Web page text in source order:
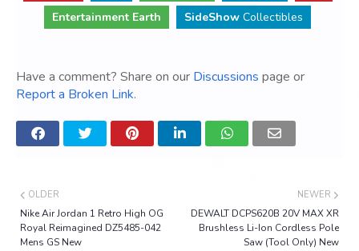
Entertainment Earth
SideShow Collectibles
Have a comment? Share on our Discussions page or
Report a Broken Link.
NEWER
DEWALT DCPS620B 20V MAX XR
Brushless Li-Ion Cordless Pole
Saw (Tool Only) New
OLDER
Nike Air Jordan 1 Retro High OG
Royal Reimagined DZ5485-042
Mens GS New